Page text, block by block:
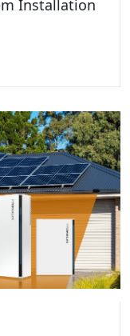
Installation